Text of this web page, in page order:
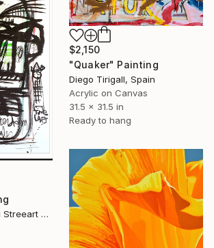
$2,150
"Quaker" Painting
Diego Tirigall, Spain
Acrylic on Canvas
31.5 x 31.5 in
Ready to hang
Mister Artsy Graffiti Streeart Amsterdam, Netherlands